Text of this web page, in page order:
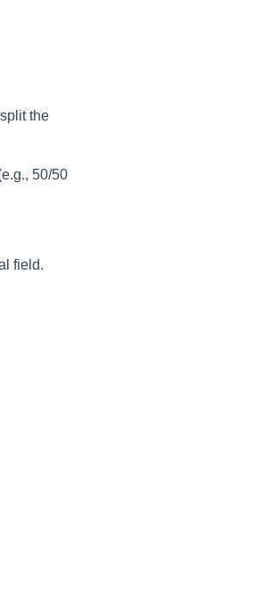
the
50/50
field.